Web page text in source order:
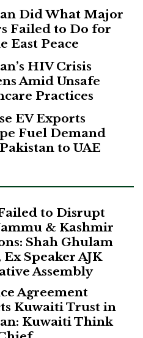
Did What Major
Failed to Do for
East Peace
HIV Crisis
Amid Unsafe
Practices
EV Exports
Fuel Demand
to UAE
to Disrupt
& Kashmir
Shah Ghulam
Speaker AJK
Assembly
Agreement
Kuwaiti Trust in
Kuwaiti Think